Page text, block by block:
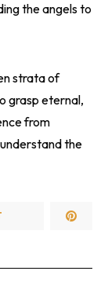
the angels to
strata of
grasp eternal,
from
the